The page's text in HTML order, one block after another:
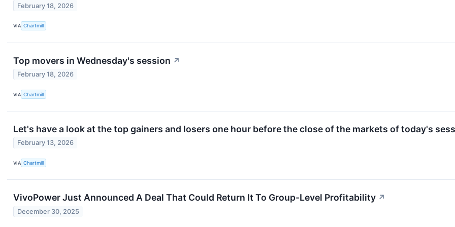
February 18, 2026
VIA Chartmill
Top movers in Wednesday's session ↗
February 18, 2026
VIA Chartmill
Let's have a look at the top gainers and losers one hour before the close of the markets of today's
February 13, 2026
VIA Chartmill
VivoPower Just Announced A Deal That Could Return It To Group-Level Profitability ↗
December 30, 2025